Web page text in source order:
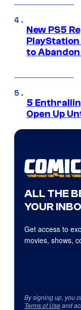
New PS5
PlayStation
to
5
Open Up
ALL THE
YOUR
Get access to
movies, shows,
By signing up, you
Terms of Useand